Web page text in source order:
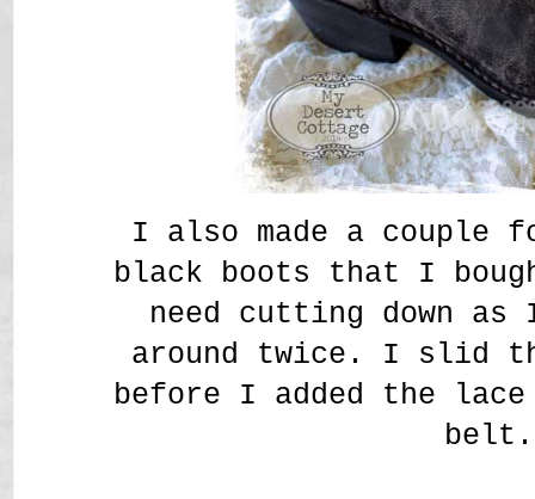
I also made a couple
black boots that I
need cutting down
around twice. I slid
before I added the
belt.